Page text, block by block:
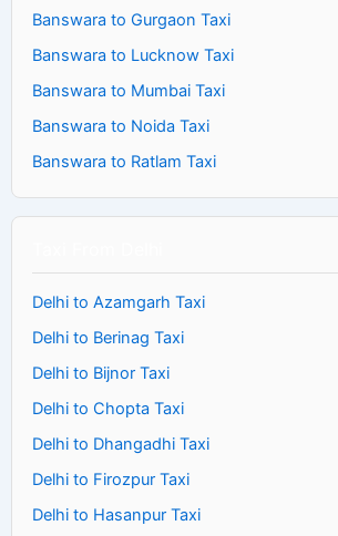
Banswara to Gurgaon Taxi
Banswara to Lucknow Taxi
Banswara to Mumbai Taxi
Banswara to Noida Taxi
Banswara to Ratlam Taxi
Delhi to Azamgarh Taxi
Delhi to Berinag Taxi
Delhi to Bijnor Taxi
Delhi to Chopta Taxi
Delhi to Dhangadhi Taxi
Delhi to Firozpur Taxi
Delhi to Hasanpur Taxi